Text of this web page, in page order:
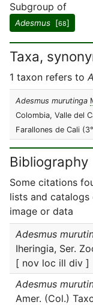
Subgroup of
Adesmus [68]
Taxa,
1 taxon refers to
Adesmus murutinga
Colombia, Valle del
Farallones de Cali
Bibliography
Some citations
lists and
image or data
Adesmus
Iheringia, Ser.
[ nov loc ill div ]
Adesmus
Amer. (Col.)